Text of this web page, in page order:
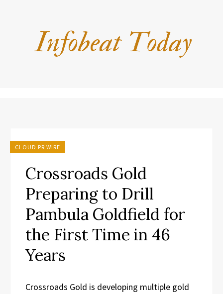
CLOUD PR WIRE
Crossroads Gold
Preparing to Drill
Pambula Goldfield for
the First Time in 46
Years
Crossroads Gold is developing multiple gold